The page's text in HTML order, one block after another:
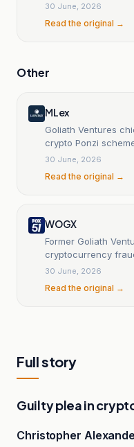
30 June, 2026
Read the original →
Other
MLex
Goliath Ventures
crypto Ponzi
30 June, 2026
Read the original →
WOGX
Former Goliath
cryptocurrency
30 June, 2026
Read the original →
Full story
Guilty plea in
Christopher